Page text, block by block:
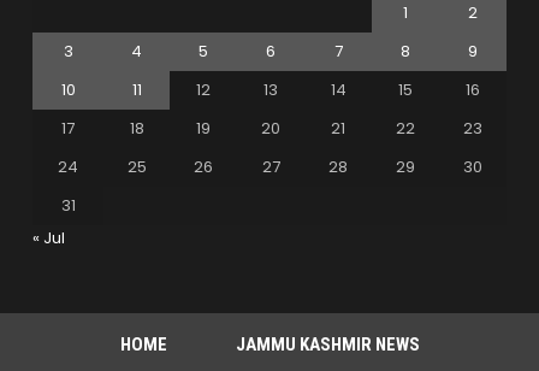
1
2
3
4 5 6 7 8
9
10
11 12 13 14 15
16
17
18 19 20 21 22
23
24
25 26 27 28 29
30
31
« Jul
HOME JAMMU KASHMIR NEWS